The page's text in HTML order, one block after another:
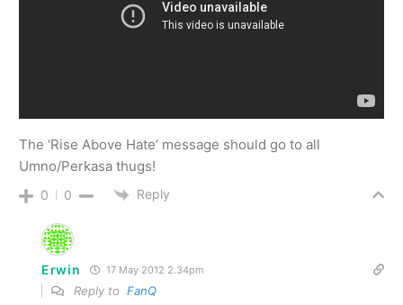
The ‘Rise Above Hate’ message should go to all
Umno/Perkasa thugs!
0 0 Reply
Erwin 17 May 2012 2.34pm
Reply to FanQ